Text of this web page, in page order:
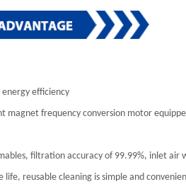
efficiency
magnet frequency conversion motor
filtration accuracy of 99.99%, inlet
life, reusable cleaning is simple and